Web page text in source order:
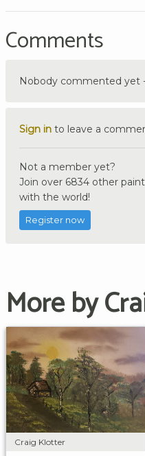
Comments
Nobody commented yet
Sign in to leave a
Not a member yet?
Join over 6834 other
with the world!
Register now
More by
Craig Klotter